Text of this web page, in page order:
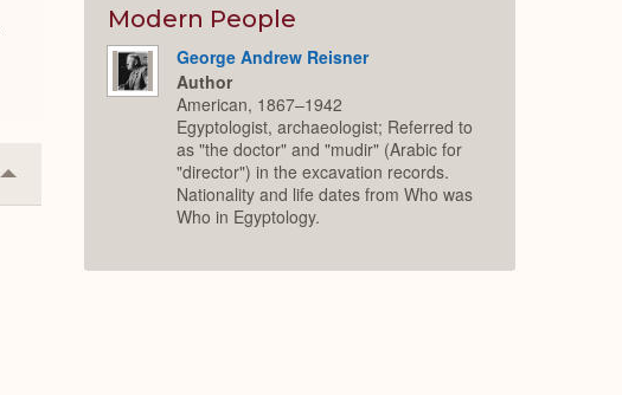
Collapse
or
Modern People
George Andrew Reisner
Author
American, 1867–1942
Egyptologist, archaeologist; Referred to
as "the doctor" and "mudir" (Arabic for
"director") in the excavation records.
Nationality and life dates from Who was
Who in Egyptology.